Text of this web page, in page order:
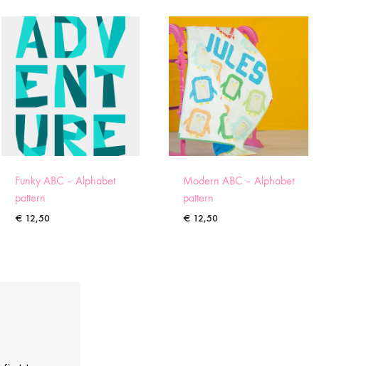
Funky ABC – Alphabet
pattern
€ 12,50
Modern ABC – Alphabet
pattern
€ 12,50